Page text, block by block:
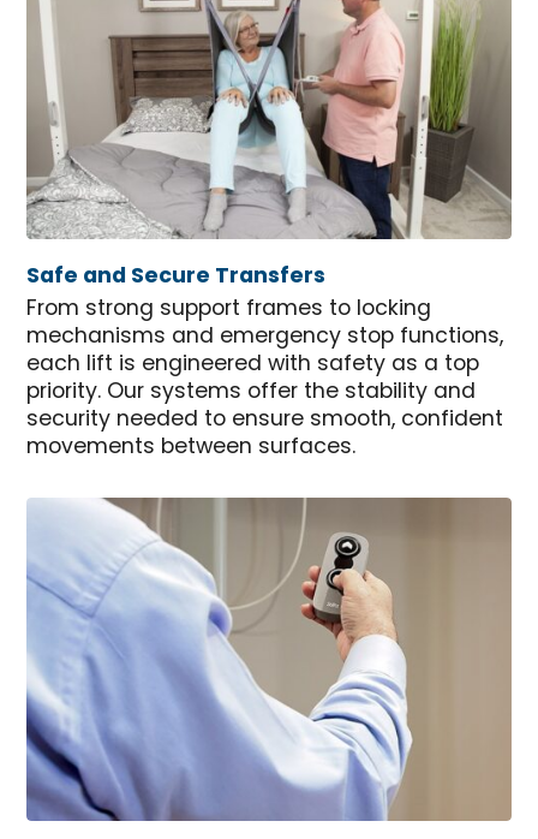
Safe and Secure Transfers
From strong support frames to locking
mechanisms and emergency stop functions,
each lift is engineered with safety as a top
priority. Our systems offer the stability and
security needed to ensure smooth, confident
movements between surfaces.